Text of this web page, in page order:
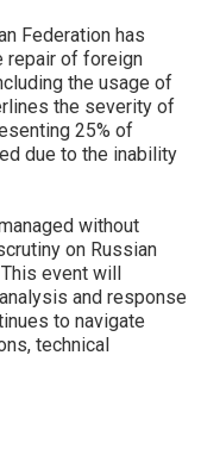
Federation has
repair of foreign
the usage of
the severity of
25% of
due to the inability
without
on Russian
event will
and response
to navigate
technical